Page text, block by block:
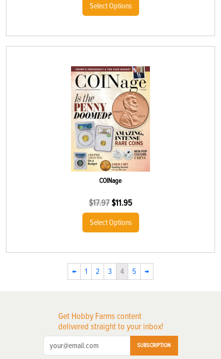
Select Options
COINage
$17.97$11.95
Select Options
← 1 2 3 4 5 →
Get Hobby Farms content
delivered straight to your inbox!
SUBSCRIPTION